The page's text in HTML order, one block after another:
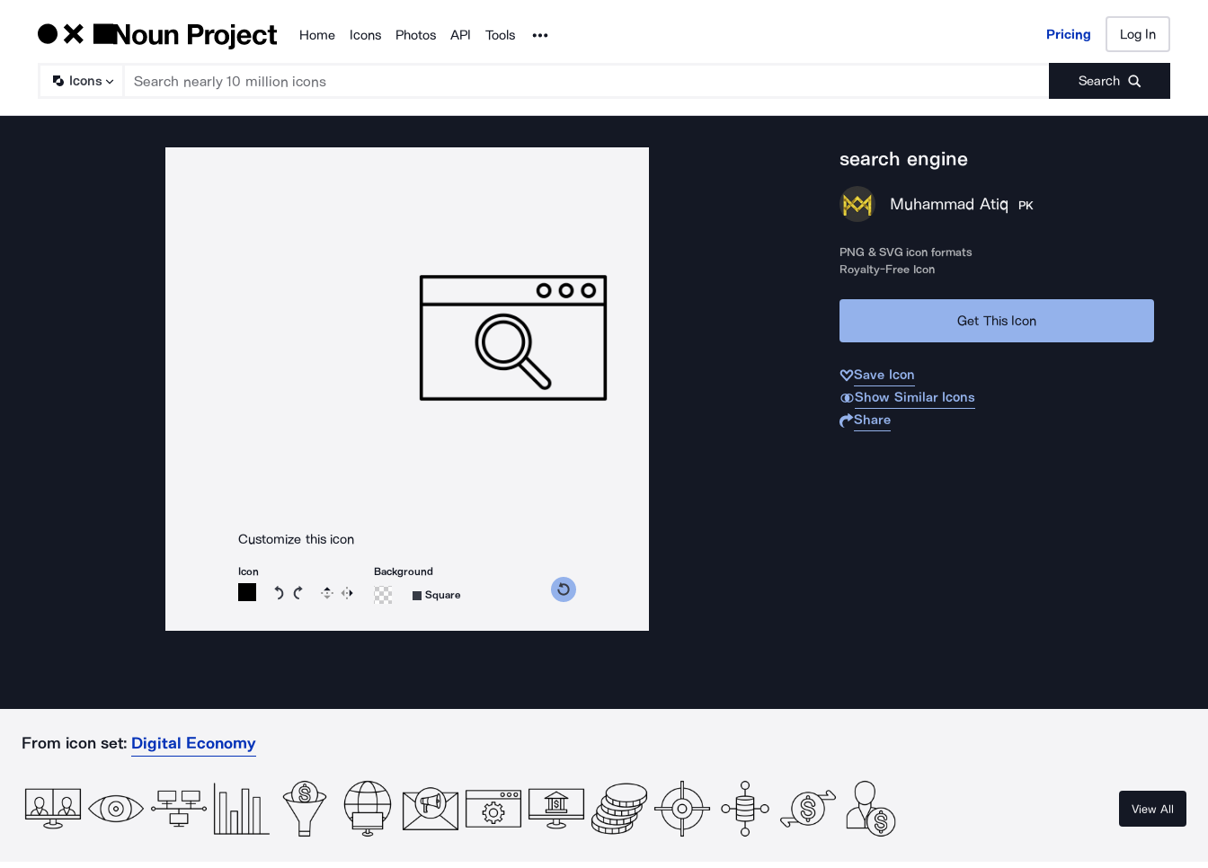
Products
Home Icons Photos API Tools Noun Project Pricing Log In
Icons Search
Pricing Log In
Customize this icon
Icon
Rotate icon 15 degrees counterclockwise
Rotate icon 15 degrees clockwise
Flip Reverse
Background
Square
search engine
Muhammad Atiq PK
PNG & SVG icon formats
Royalty-Free Icon
Get This Icon
Save Icon
Show Similar Icons
Share
From icon set: Digital Economy
View All